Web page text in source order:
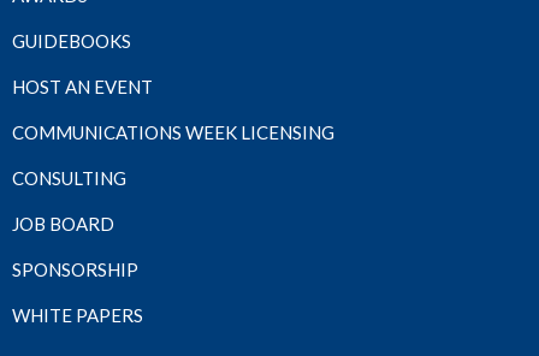
GUIDEBOOKS
HOST AN EVENT
COMMUNICATIONS WEEK LICENSING
CONSULTING
JOB BOARD
SPONSORSHIP
WHITE PAPERS